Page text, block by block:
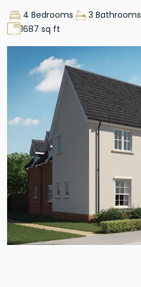
4 Bedrooms 3 Bathrooms
1687 sq ft